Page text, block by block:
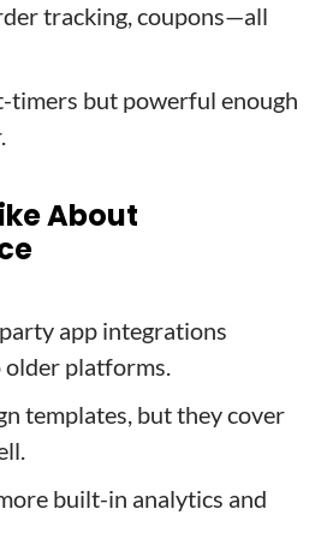
tracking, coupons—all
timers but powerful enough
About
app integrations
older platforms.
templates, but they cover
built-in analytics and